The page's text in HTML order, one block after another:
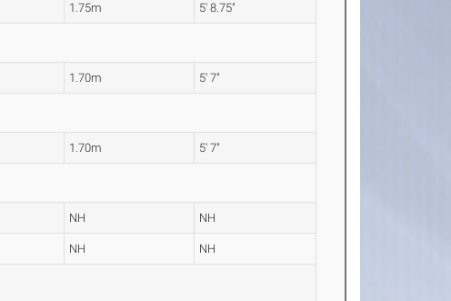
1.75m 5' 8.75"
1.70m 5' 7"
1.70m 5' 7"
NH NH
NH NH